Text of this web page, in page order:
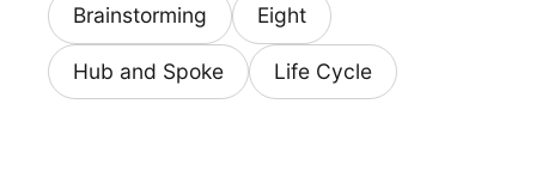
Brainstorming Eight
Hub and Spoke Life Cycle